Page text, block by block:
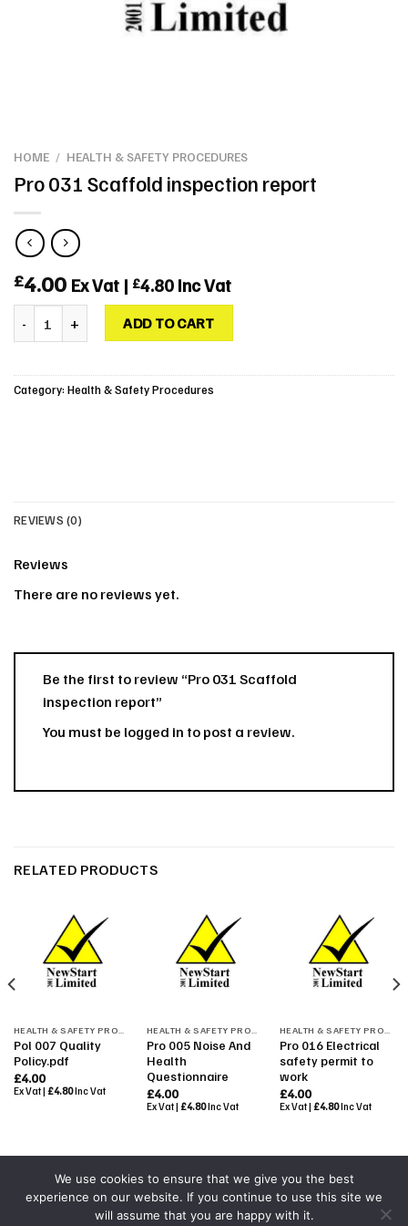
HOME / HEALTH & SAFETY PROCEDURES
Pro 031 Scaffold inspection report
£4.00 Ex Vat | £4.80 Inc Vat
ADD TO CART
Category: Health & Safety Procedures
REVIEWS (0)
Reviews
There are no reviews yet.
Be the first to review “Pro 031 Scaffold
inspection report”
You must be logged in to post a review.
RELATED PRODUCTS
Pol 007 Quality
Policy.pdf
£4.00
Ex Vat | £4.80Inc Vat
Pro 005 Noise And
Health
Questionnaire
£4.00
Ex Vat | £4.80Inc Vat
Pro 016 Electrical
safety permit to
work
£4.00
Ex Vat | £4.80Inc Vat
Powered ByColourmedia
We use cookies to ensure that we give you the best
experience on our website. If you continue to use this site we
will assume that you are happy with it.